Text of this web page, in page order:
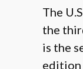
The
the
is the
edition